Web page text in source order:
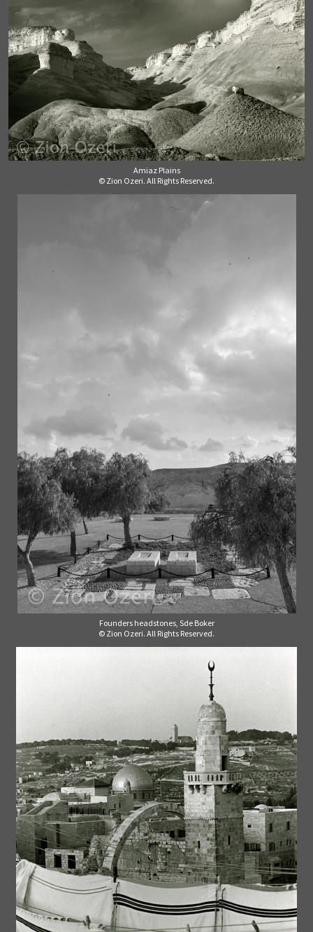
Amiaz Plains
© Zion Ozeri. All Rights Reserved.
Founders headstones, Sde Boker
© Zion Ozeri. All Rights Reserved.